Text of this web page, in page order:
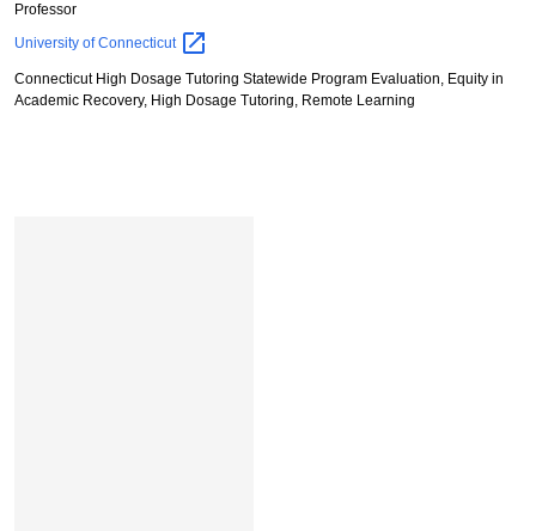
Professor
Stephen
Ross
University ofConnecticut
Connecticut High Dosage Tutoring Statewide Program Evaluation, Equity in
Academic Recovery, High Dosage Tutoring, Remote Learning